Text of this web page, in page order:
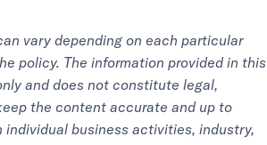
vary depending on each particular
policy. The information provided in this
and does not constitute legal,
the content accurate and up to
individual business activities, industry,